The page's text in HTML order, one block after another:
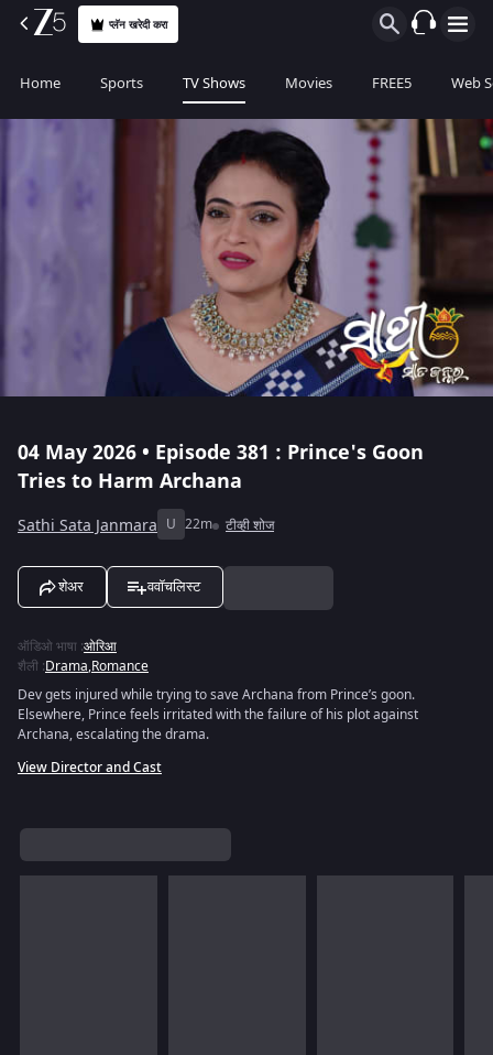
प्लॅन खरेदी करा
Home Sports TV Shows Movies FREE5 Web
04 May 2026 • Episode 381 : Prince's Goon
Tries to Harm Archana
Sathi Sata Janmara U 22m टीव्ही शोज
शेअर ववॉचलिस्ट
ऑडिओ भाषा :ओरिआ
शैली :Drama,Romance
Dev gets injured while trying to save Archana from Prince’s goon.
Elsewhere, Prince feels irritated with the failure of his plot against
Archana, escalating the drama.
View Director and Cast